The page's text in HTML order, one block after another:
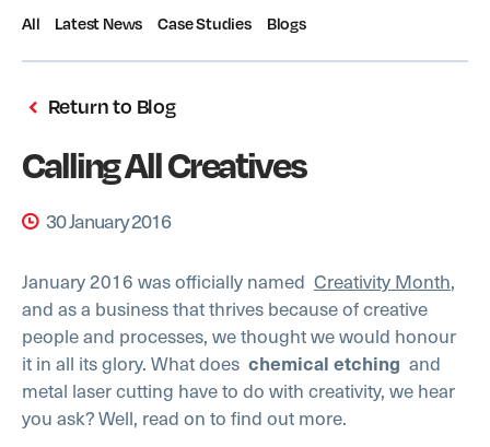
All Latest News Case Studies Blogs
Return to Blog
Calling All Creatives
30 January 2016
January 2016 was officially named Creativity Month,
and as a business that thrives because of creative
people and processes, we thought we would honour
it in all its glory. What does chemical etching and
metal laser cutting have to do with creativity, we hear
you ask? Well, read on to find out more.